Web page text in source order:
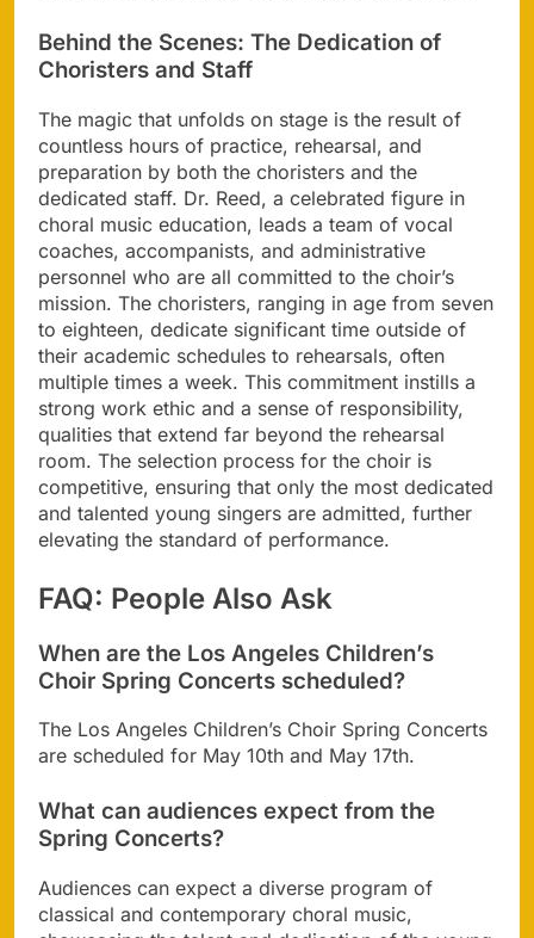
Behind the Scenes: The Dedication of
Choristers and Staff
The magic that unfolds on stage is the result of
countless hours of practice, rehearsal, and
preparation by both the choristers and the
dedicated staff. Dr. Reed, a celebrated figure in
choral music education, leads a team of vocal
coaches, accompanists, and administrative
personnel who are all committed to the choir’s
mission. The choristers, ranging in age from seven
to eighteen, dedicate significant time outside of
their academic schedules to rehearsals, often
multiple times a week. This commitment instills a
strong work ethic and a sense of responsibility,
qualities that extend far beyond the rehearsal
room. The selection process for the choir is
competitive, ensuring that only the most dedicated
and talented young singers are admitted, further
elevating the standard of performance.
FAQ: People Also Ask
When are the Los Angeles Children’s
Choir Spring Concerts scheduled?
The Los Angeles Children’s Choir Spring Concerts
are scheduled for May 10th and May 17th.
What can audiences expect from the
Spring Concerts?
Audiences can expect a diverse program of
classical and contemporary choral music,